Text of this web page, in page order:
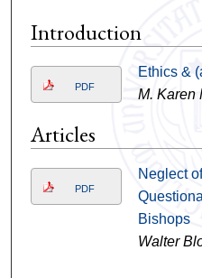
Introduction
PDF
Ethics &
M. Karen
Articles
PDF
Neglect
Bishops
Walter